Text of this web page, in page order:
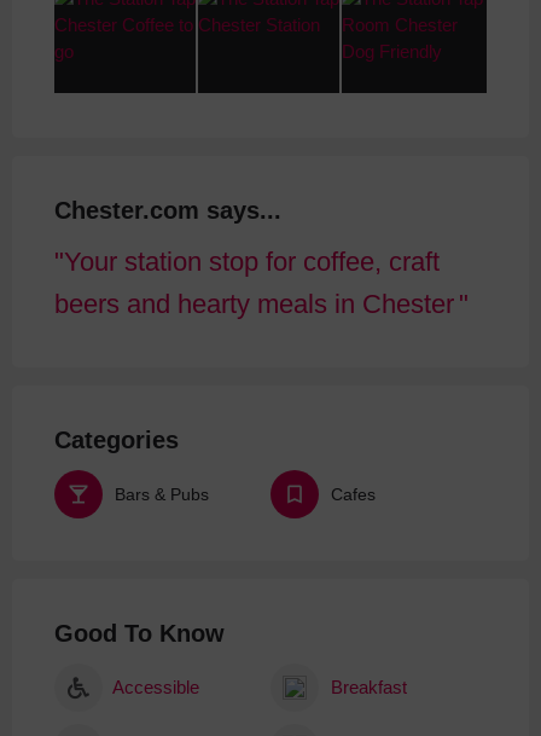
Chester.com says...
Your station stop for coffee, craft
beers and hearty meals in Chester
Categories
Bars & Pubs Cafes
Good To Know
Accessible Breakfast